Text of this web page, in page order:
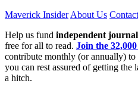
Maverick Insider About Us
Help us fund independent
free for all to read. Join the
contribute monthly (or annually)
you can rest assured of getting
a hitch.